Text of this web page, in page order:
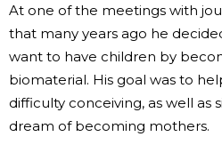
At one of the meetings with
that many years ago he
want to have children by
biomaterial. His goal was to
difficulty conceiving, as well as
dream of becoming mothers.